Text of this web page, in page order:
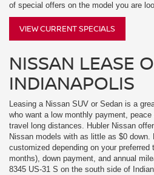
of special offers on the model you are
VIEW CURRENT SPECIALS
NISSAN LEASE
INDIANAPOLIS
Leasing a Nissan SUV or Sedan is a
who want a low monthly payment,
travel long distances. Hubler Nissan
Nissan models with as little as $0 down.
customized depending on your preferred
months), down payment, and annual
8345 US-31 S on the south side of